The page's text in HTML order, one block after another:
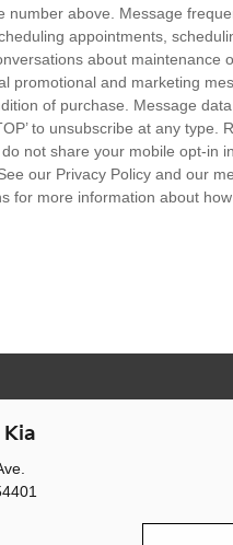
number above. Message
appointments,
about maintenance
promotional and marketing
of purchase. Message
to unsubscribe at any type.
not share your mobile opt-in
our Privacy Policy and our
for more information about
Kia